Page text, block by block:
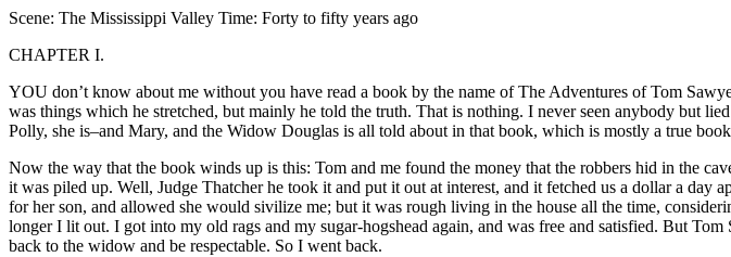
Scene: The Mississippi Valley Time: Forty to fifty years ago
CHAPTER I.
YOU don’t know about me without you have read a book by the name of The Adventures of Tom
was things which he stretched, but mainly he told the truth. That is nothing. I never seen anybody but
Polly, she is–and Mary, and the Widow Douglas is all told about in that book, which is mostly a true
Now the way that the book winds up is this: Tom and me found the money that the robbers hid in the
it was piled up. Well, Judge Thatcher he took it and put it out at interest, and it fetched us a dollar a
for her son, and allowed she would sivilize me; but it was rough living in the house all the time,
longer I lit out. I got into my old rags and my sugar-hogshead again, and was free and satisfied. But
back to the widow and be respectable. So I went back.